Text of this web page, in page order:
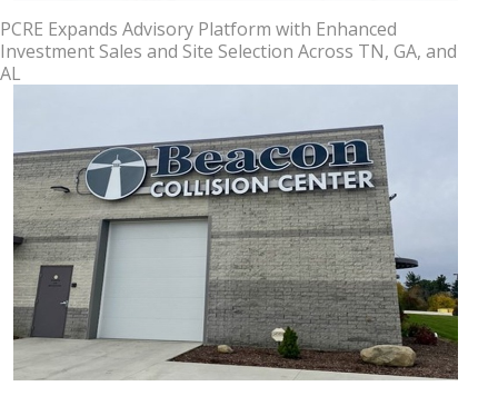
PCRE Expands Advisory Platform with Enhanced
Investment Sales and Site Selection Across TN, GA, and
AL